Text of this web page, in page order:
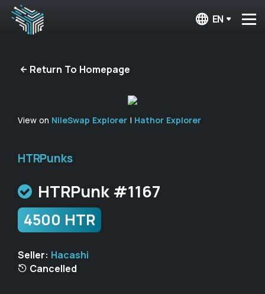
EN
Return To Homepage
View on NileSwap Explorer | Hathor Explorer
HTRPunks
HTRPunk #1167
4500 HTR
Seller: Hacashi
Cancelled